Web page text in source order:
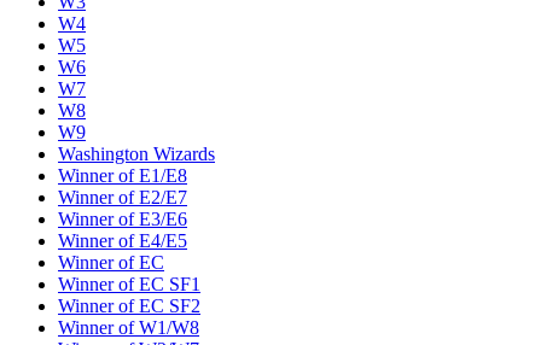
W4
W5
W6
W7
W8
W9
Washington Wizards
Winner of E1/E8
Winner of E2/E7
Winner of E3/E6
Winner of E4/E5
Winner of EC
Winner of EC SF1
Winner of EC SF2
Winner of W1/W8